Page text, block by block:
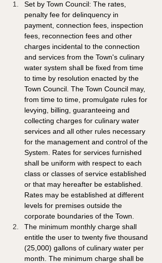
Set by Town Council: The rates,
penalty fee for delinquency in
payment, connection fees, inspection
fees, reconnection fees and other
charges incidental to the connection
and services from the Town's culinary
water system shall be fixed from time
to time by resolution enacted by the
Town Council. The Town Council may,
from time to time, promulgate rules for
levying, billing, guaranteeing and
collecting charges for culinary water
services and all other rules necessary
for the management and control of the
System. Rates for services furnished
shall be uniform with respect to each
class or classes of service established
or that may hereafter be established.
Rates may be established at different
levels for premises outside the
corporate boundaries of the Town.
The minimum monthly charge shall
entitle the user to twenty five thousand
(25,000) gallons of culinary water per
month. The minimum charge shall be